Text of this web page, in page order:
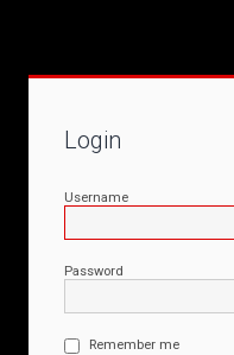
Login
Username
Password
Remember me